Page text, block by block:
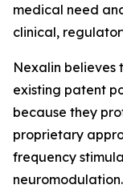
medical need
clinical,
Nexalin believes
existing patent
because they
proprietary
frequency